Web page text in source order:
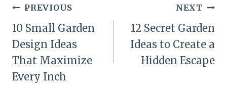
Post
navigation
PREVIOUS
10 Small Garden
Design Ideas
That Maximize
Every Inch
NEXT
12 Secret Garden
Ideas to Create a
Hidden Escape